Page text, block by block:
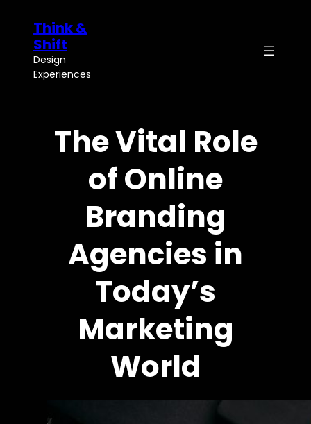
content
Think &
Shift
Design
Experiences
The Vital Role
of Online
Branding
Agencies in
Today’s
Marketing
World